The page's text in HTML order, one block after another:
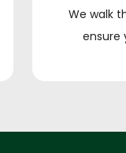
We walk
ensure